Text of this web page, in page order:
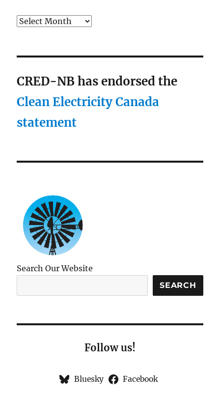
Archives
CRED-NB has endorsed the
Clean Electricity Canada
statement
Search Our Website
SEARCH
Follow us!
Bluesky Facebook